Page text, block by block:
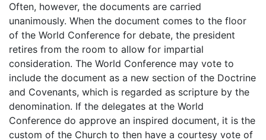
Often, however, the documents are carried
unanimously. When the document comes to the floor
of the World Conference for debate, the president
retires from the room to allow for impartial
consideration. The World Conference may vote to
include the document as a new section of the Doctrine
and Covenants, which is regarded as scripture by the
denomination. If the delegates at the World
Conference do approve an inspired document, it is the
custom of the Church to then have a courtesy vote of